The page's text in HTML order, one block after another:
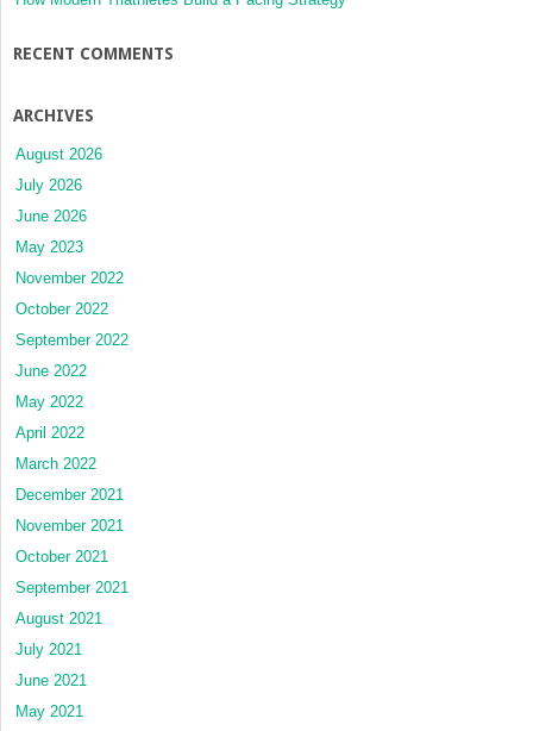
RECENT COMMENTS
ARCHIVES
August 2026
July 2026
June 2026
May 2023
November 2022
October 2022
September 2022
June 2022
May 2022
April 2022
March 2022
December 2021
November 2021
October 2021
September 2021
August 2021
July 2021
June 2021
May 2021